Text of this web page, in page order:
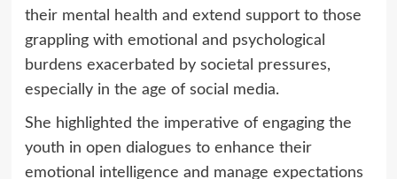
their mental health and extend support to those
grappling with emotional and psychological
burdens exacerbated by societal pressures,
especially in the age of social media.
She highlighted the imperative of engaging the
youth in open dialogues to enhance their
emotional intelligence and manage expectations